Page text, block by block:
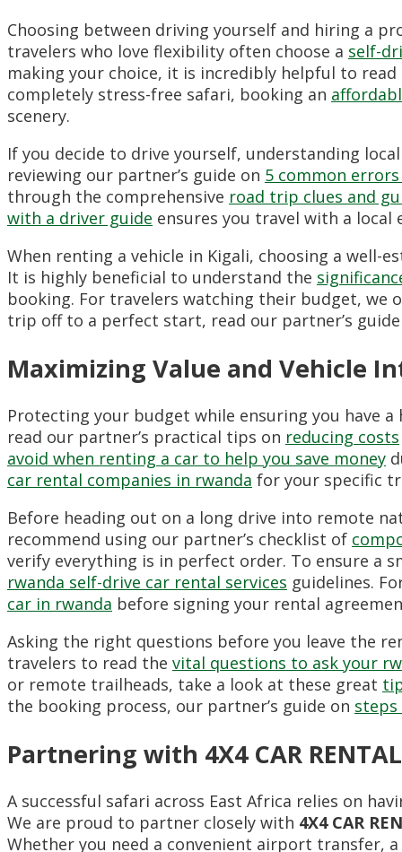
Choosing between driving yourself and hiring a
travelers who love flexibility often choose a self-
making your choice, it is incredibly helpful to
completely stress-free safari, booking an
scenery.
If you decide to drive yourself, understanding
reviewing our partner’s guide on 5 common
through the comprehensive road trip clues and
with a driver guide ensures you travel with a
When renting a vehicle in Kigali, choosing a well-
It is highly beneficial to understand the
booking. For travelers watching their budget, we
trip off to a perfect start, read our partner’s
Maximizing Value and Vehicle
Protecting your budget while ensuring you have
read our partner’s practical tips on reducing costs
avoid when renting a car to help you save money
car rental companies in rwanda for your specific
Before heading out on a long drive into remote
recommend using our partner’s checklist of
verify everything is in perfect order. To ensure a
rwanda self-drive car rental services guidelines.
car in rwanda before signing your rental
Asking the right questions before you leave the
travelers to read the vital questions to ask your
or remote trailheads, take a look at these great
the booking process, our partner’s guide on
Partnering with 4X4 CAR
A successful safari across East Africa relies on
We are proud to partner closely with 4X4 CAR
Whether you need a convenient airport transfer,